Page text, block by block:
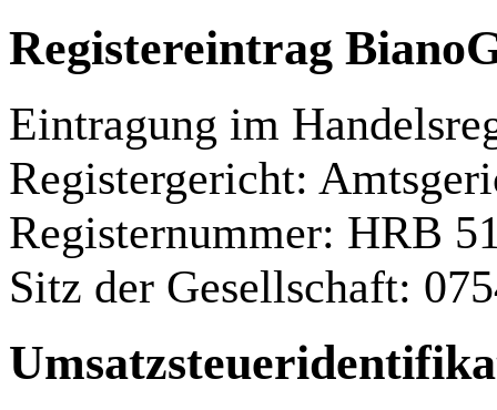
Registereintrag
Eintragung im
Registergericht:
Registernummer: HRB
Sitz der Gesellschaft: